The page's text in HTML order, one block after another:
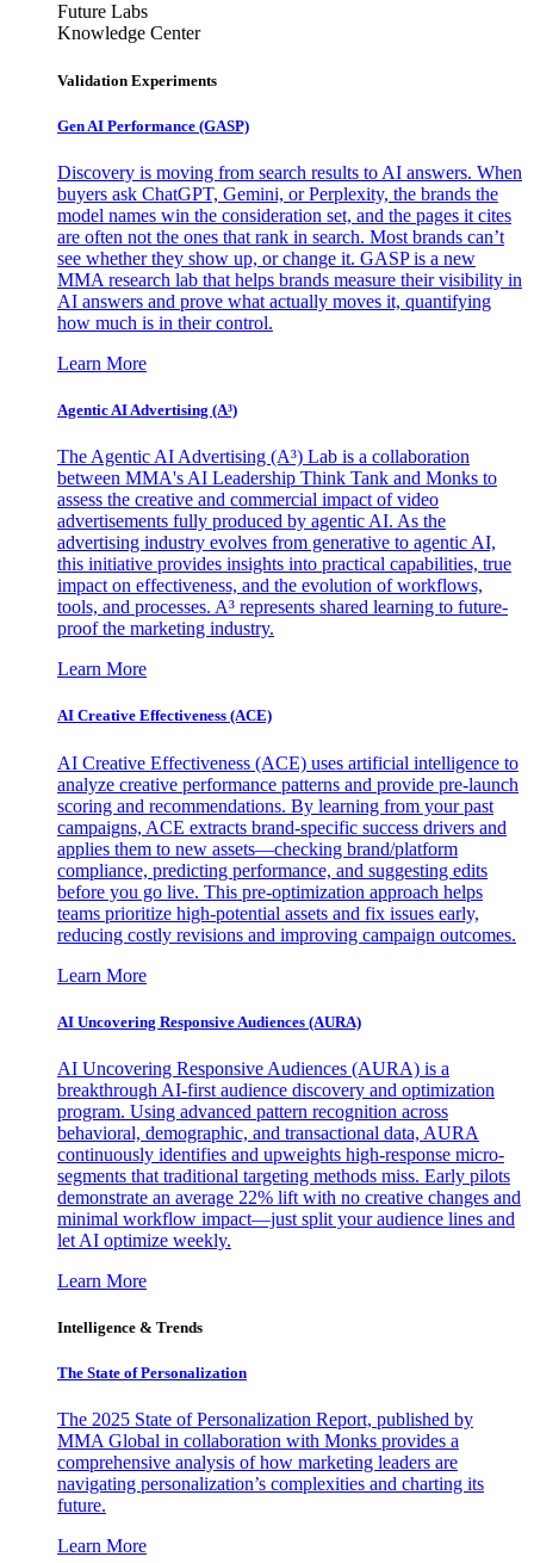
Future Labs
Knowledge Center
Validation Experiments
Gen AI Performance (GASP)
Discovery is moving from search results to AI answers. When
buyers ask ChatGPT, Gemini, or Perplexity, the brands the
model names win the consideration set, and the pages it cites
are often not the ones that rank in search. Most brands can’t
see whether they show up, or change it. GASP is a new
MMA research lab that helps brands measure their visibility in
AI answers and prove what actually moves it, quantifying
how much is in their control.
Learn More
Agentic AI Advertising (A³)
The Agentic AI Advertising (A³) Lab is a collaboration
between MMA's AI Leadership Think Tank and Monks to
assess the creative and commercial impact of video
advertisements fully produced by agentic AI. As the
advertising industry evolves from generative to agentic AI,
this initiative provides insights into practical capabilities, true
impact on effectiveness, and the evolution of workflows,
tools, and processes. A³ represents shared learning to future-
proof the marketing industry.
Learn More
AI Creative Effectiveness (ACE)
AI Creative Effectiveness (ACE) uses artificial intelligence to
analyze creative performance patterns and provide pre-launch
scoring and recommendations. By learning from your past
campaigns, ACE extracts brand-specific success drivers and
applies them to new assets—checking brand/platform
compliance, predicting performance, and suggesting edits
before you go live. This pre-optimization approach helps
teams prioritize high-potential assets and fix issues early,
reducing costly revisions and improving campaign outcomes.
Learn More
AI Uncovering Responsive Audiences (AURA)
AI Uncovering Responsive Audiences (AURA) is a
breakthrough AI-first audience discovery and optimization
program. Using advanced pattern recognition across
behavioral, demographic, and transactional data, AURA
continuously identifies and upweights high-response micro-
segments that traditional targeting methods miss. Early pilots
demonstrate an average 22% lift with no creative changes and
minimal workflow impact—just split your audience lines and
let AI optimize weekly.
Learn More
Intelligence & Trends
The State of Personalization
The 2025 State of Personalization Report, published by
MMA Global in collaboration with Monks provides a
comprehensive analysis of how marketing leaders are
navigating personalization’s complexities and charting its
future.
Learn More